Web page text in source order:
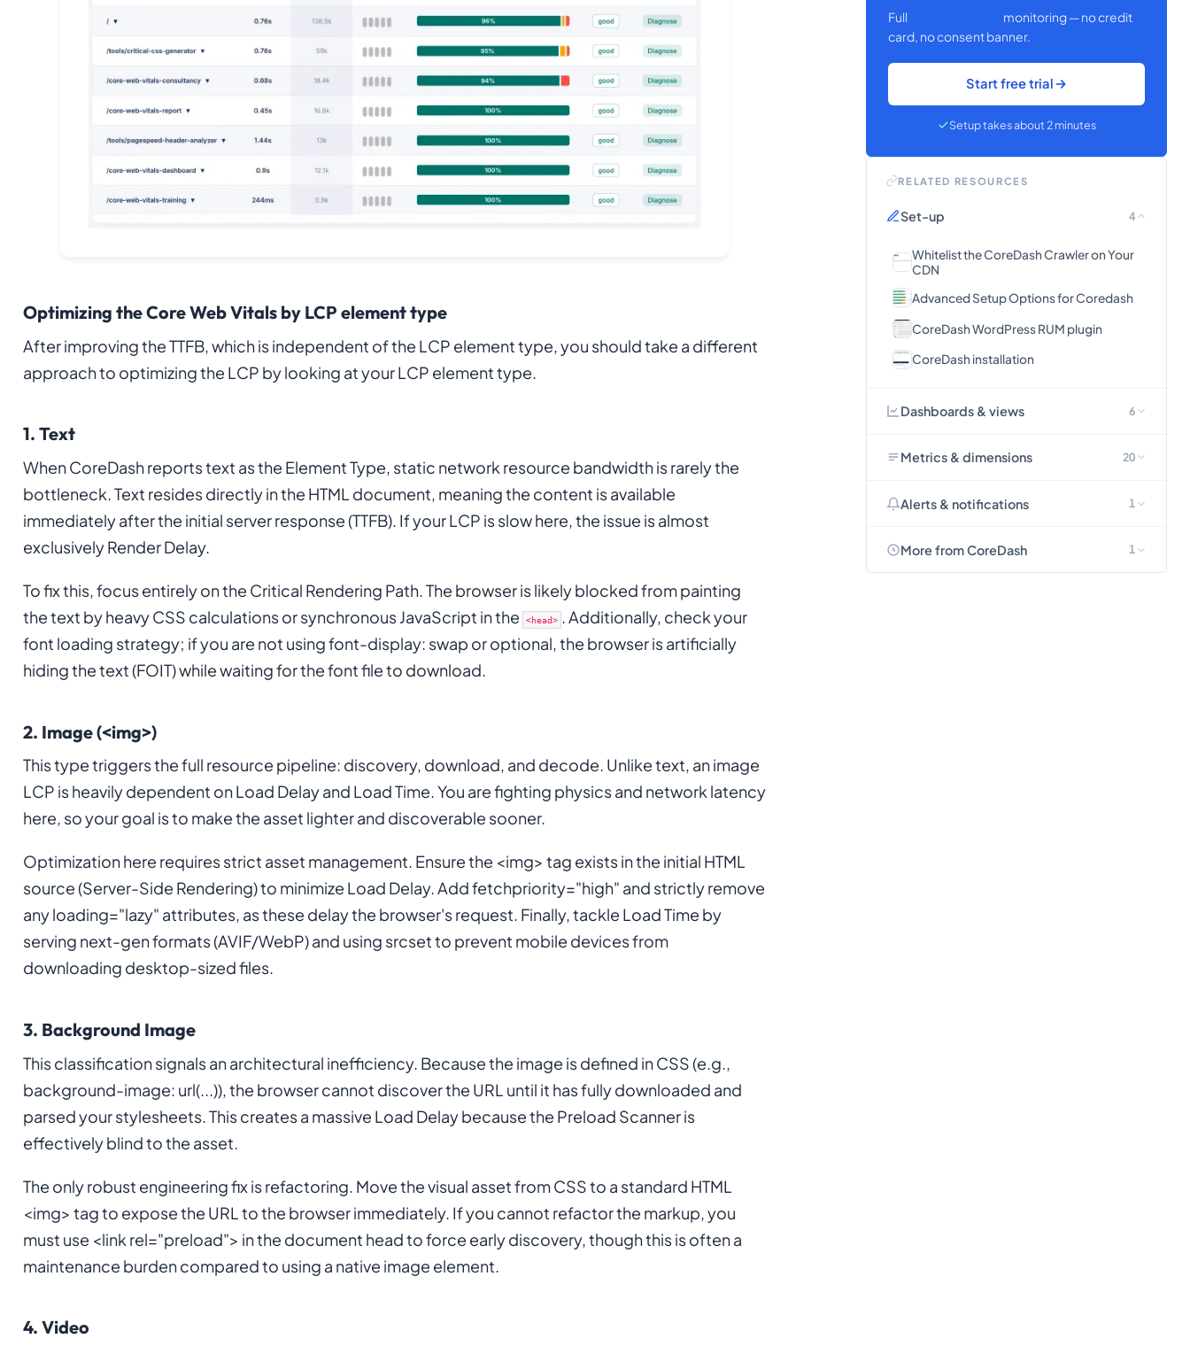
Optimizing the Core Web Vitals by LCP element type
After improving the TTFB, which is independent of the LCP element type, you should take a different
approach to optimizing the LCP by looking at your LCP element type.
1. Text
When CoreDash reports text as the Element Type, static network resource bandwidth is rarely the
bottleneck. Text resides directly in the HTML document, meaning the content is available
immediately after the initial server response (TTFB). If your LCP is slow here, the issue is almost
exclusively Render Delay.
To fix this, focus entirely on the Critical Rendering Path. The browser is likely blocked from painting
the text by heavy CSS calculations or synchronous JavaScript in the
<head> . Additionally, check your
font loading strategy; if you are not using font-display: swap or optional, the browser is artificially
hiding the text (FOIT) while waiting for the font file to download.
2. Image (<img>)
This type triggers the full resource pipeline: discovery, download, and decode. Unlike text, an image
LCP is heavily dependent on Load Delay and Load Time. You are fighting physics and network latency
here, so your goal is to make the asset lighter and discoverable sooner.
Optimization here requires strict asset management. Ensure the <img> tag exists in the initial HTML
source (Server-Side Rendering) to minimize Load Delay. Add fetchpriority="high" and strictly remove
any loading="lazy" attributes, as these delay the browser's request. Finally, tackle Load Time by
serving next-gen formats (AVIF/WebP) and using srcset to prevent mobile devices from
downloading desktop-sized files.
3. Background Image
This classification signals an architectural inefficiency. Because the image is defined in CSS (e.g.,
background-image: url(...)), the browser cannot discover the URL until it has fully downloaded and
parsed your stylesheets. This creates a massive Load Delay because the Preload Scanner is
effectively blind to the asset.
The only robust engineering fix is refactoring. Move the visual asset from CSS to a standard HTML
<img> tag to expose the URL to the browser immediately. If you cannot refactor the markup, you
must use <link rel="preload"> in the document head to force early discovery, though this is often a
maintenance burden compared to using a native image element.
4. Video
Full
monitoring — no credit
card, no consent banner.
Start free trial
Setup takes about 2 minutes
RELATED RESOURCES
Set-up 4
Whitelist the CoreDash Crawler on Your
CDN
Advanced Setup Options for Coredash
CoreDash WordPress RUM plugin
CoreDash installation
Dashboards & views 6
Metrics & dimensions 20
Alerts & notifications 1
More from CoreDash 1